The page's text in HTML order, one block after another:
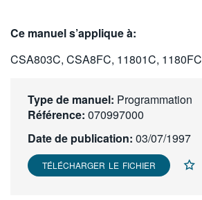
繁體中文
Ce manuel s’applique à:
CSA803C, CSA8FC, 11801C, 1180FC
Type de manuel: Programmation
Référence: 070997000
Date de publication: 03/07/1997
TÉLÉCHARGER LE FICHIER